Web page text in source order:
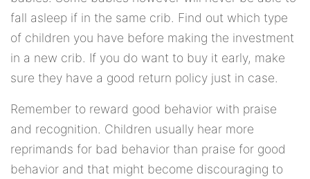
fall asleep if in the same crib. Find out which type
of children you have before making the investment
in a new crib. If you do want to buy it early, make
sure they have a good return policy just in case.
Remember to reward good behavior with praise
and recognition. Children usually hear more
reprimands for bad behavior than praise for good
behavior and that might become discouraging to